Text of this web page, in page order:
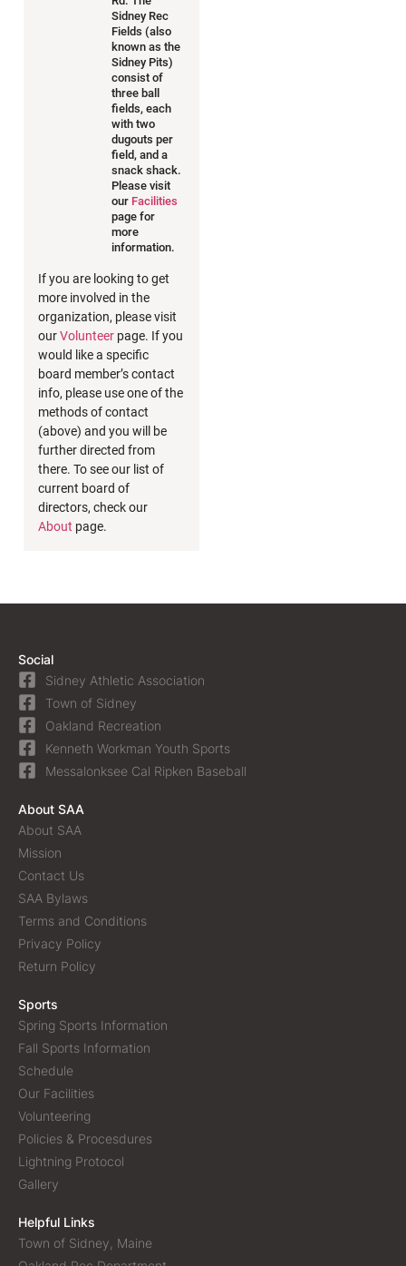
Sidney Rec
Fields (also
known as the
Sidney Pits)
consist of
three ball
fields, each
with two
dugouts per
field, and a
snack shack.
Please visit
our Facilities
page for
more
information.
If you are looking to get
more involved in the
organization, please visit
ourVolunteer page. If you
would like a specific
board member’s contact
info, please use one of the
methods of contact
(above) and you will be
further directed from
there. To see our list of
current board of
directors, check our
About page.
Social
Sidney Athletic Association
Town of Sidney
Oakland Recreation
Kenneth Workman Youth Sports
Messalonksee Cal Ripken Baseball
About SAA
About SAA
Mission
Contact Us
SAA Bylaws
Terms and Conditions
Privacy Policy
Return Policy
Sports
Spring Sports Information
Fall Sports Information
Schedule
Our Facilities
Volunteering
Policies & Procesdures
Lightning Protocol
Gallery
Helpful Links
Town of Sidney, Maine